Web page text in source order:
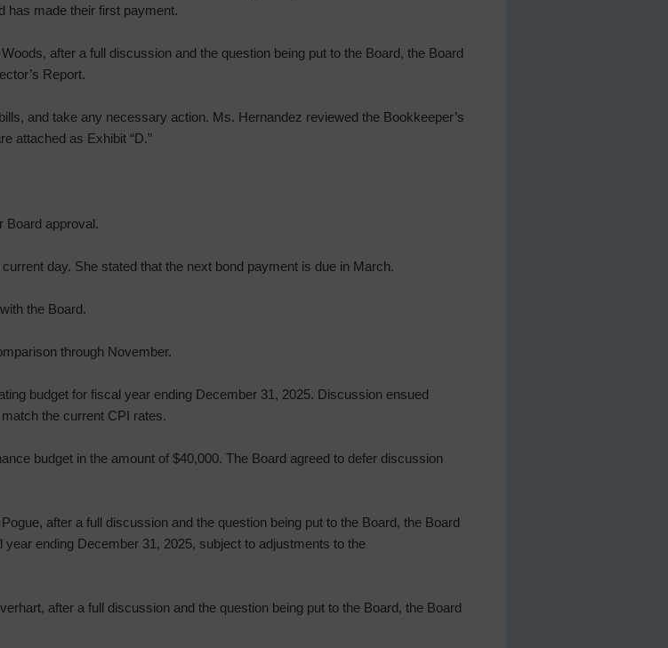
has made their first payment.
after a full discussion and the question being put to the Board, the Board
Report.
and take any necessary action. Ms. Hernandez reviewed the Bookkeeper’s
attached as Exhibit “D.”
Board approval.
day. She stated that the next bond payment is due in March.
the Board.
through November.
budget for fiscal year ending December 31, 2025. Discussion ensued
the current CPI rates.
budget in the amount of $40,000. The Board agreed to defer discussion
after a full discussion and the question being put to the Board, the Board
ending December 31, 2025, subject to adjustments to the
after a full discussion and the question being put to the Board, the Board